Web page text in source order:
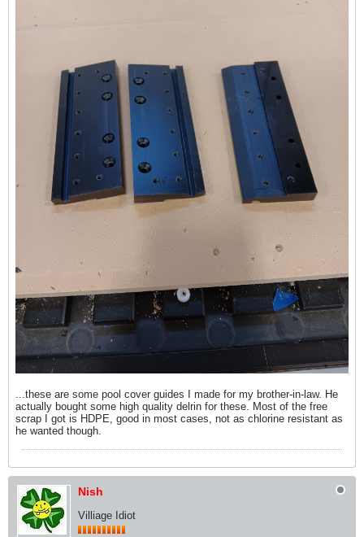
...these are some pool cover guides I made for my brother-in-law. He
actually bought some high quality delrin for these. Most of the free
scrap I got is HDPE, good in most cases, not as chlorine resistant as
he wanted though.
Nish
Villiage Idiot